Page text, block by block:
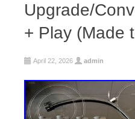
Upgrade/
+ Play (Made
April 22, 2026 admin